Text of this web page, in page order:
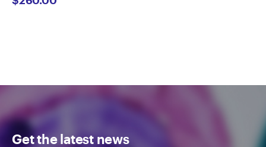
Get the latest news